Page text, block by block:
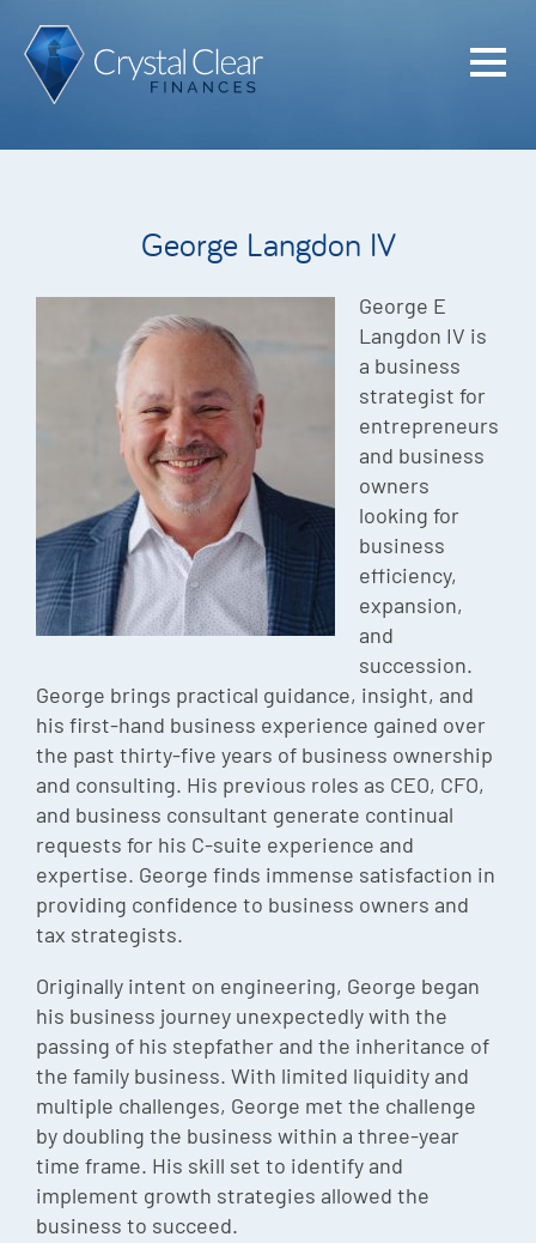
George Langdon IV
George E
Langdon IV is
a business
strategist for
entrepreneurs
and business
owners
looking for
business
efficiency,
expansion,
and
succession.
George brings practical guidance, insight, and
his first-hand business experience gained over
the past thirty-five years of business ownership
and consulting. His previous roles as CEO, CFO,
and business consultant generate continual
requests for his C-suite experience and
expertise. George finds immense satisfaction in
providing confidence to business owners and
tax strategists.
Originally intent on engineering, George began
his business journey unexpectedly with the
passing of his stepfather and the inheritance of
the family business. With limited liquidity and
multiple challenges, George met the challenge
by doubling the business within a three-year
time frame. His skill set to identify and
implement growth strategies allowed the
business to succeed.
Home
Meet the
Podcast
Episodes
Charles
Security